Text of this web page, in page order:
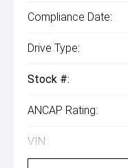
Compliance Date:
Drive Type:
Stock #:
ANCAP Rating:
VIN: